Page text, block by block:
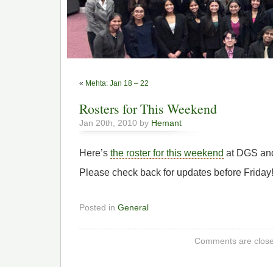
« Mehta: Jan 18 – 22
Rosters for This Weekend
Jan 20th, 2010 by Hemant
Here’s the roster for this weekend at DGS
Please check back for updates before Friday!
Posted in General
Comments are